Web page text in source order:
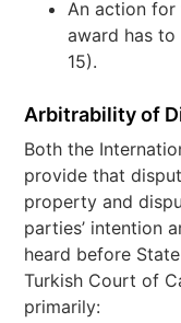
An action
award has
15).
Arbitrability of
Both the
provide that
property and
parties’ intention
heard before
Turkish Court of
primarily: